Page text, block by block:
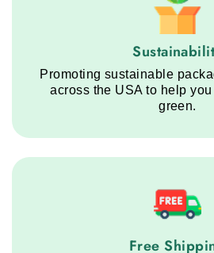
Promoting sustainable
across the USA to help
green.
Free
Free